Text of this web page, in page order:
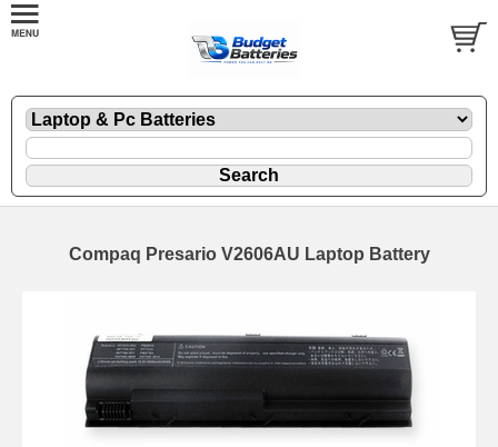
Compaq Presario V2606AU Laptop Battery